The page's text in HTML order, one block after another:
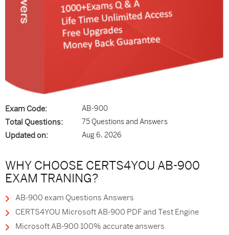
Exam Code: AB-900
Total Questions: 75 Questions and Answers
Updated on: Aug 6, 2026
WHY CHOOSE CERTS4YOU AB-900
EXAM TRANING?
AB-900 exam Questions Answers
CERTS4YOU Microsoft AB-900 PDF and Test Engine
Microsoft AB-900 100% accurate answers